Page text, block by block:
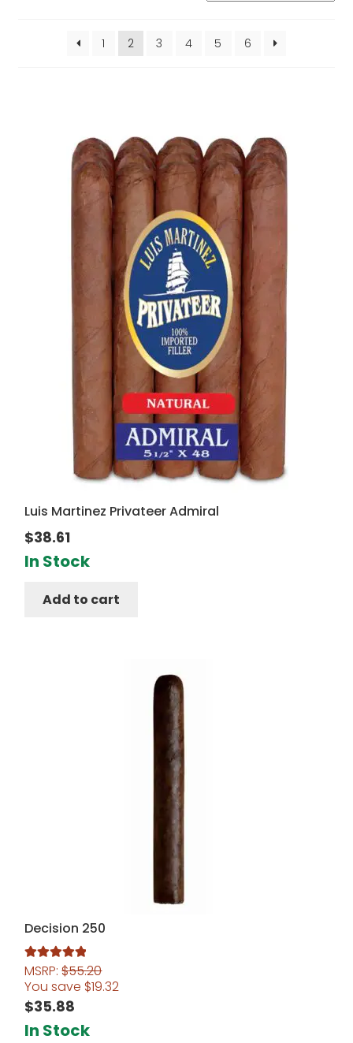
1
2 3 4 5 6
Luis Martinez Privateer Admiral
$38.61
In Stock
Add to cart
Decision 250
Rated5.00
out of 5
MSRP:$55.20
You save $19.32
$35.88
In Stock